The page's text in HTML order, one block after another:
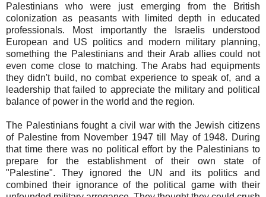
Palestinians who were just emerging from the British
colonization as peasants with limited depth in educated
professionals. Most importantly the Israelis understood
European and US politics and modern military planning,
something the Palestinians and their Arab allies could not
even come close to matching. The Arabs had equipments
they didn't build, no combat experience to speak of, and a
leadership that failed to appreciate the military and political
balance of power in the world and the region.
The Palestinians fought a civil war with the Jewish citizens
of Palestine from November 1947 till May of 1948. During
that time there was no political effort by the Palestinians to
prepare for the establishment of their own state of
"Palestine". They ignored the UN and its politics and
combined their ignorance of the political game with their